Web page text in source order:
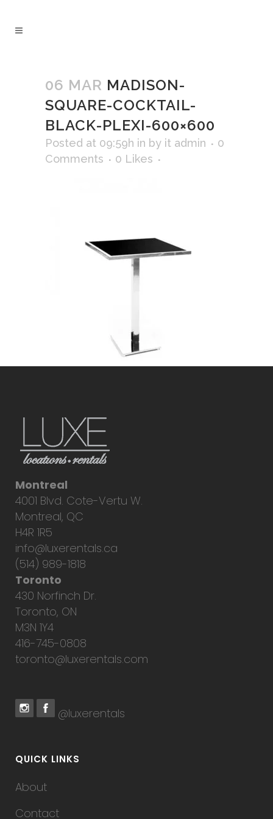
06 MAR MADISON-
SQUARE-COCKTAIL-
BLACK-PLEXI-600×600
Posted at 09:59h in by it admin
0
Comments
0 Likes
Montreal
4001 Blvd. Cote-Vertu W.
Montreal, QC
H4R 1R5
info@luxerentals.ca
(514) 989-1818
Toronto
430 Norfinch Dr.
Toronto, ON
M3N 1Y4
416-745-0808
toronto@luxerentals.com
@luxerentals
QUICK LINKS
About
Contact